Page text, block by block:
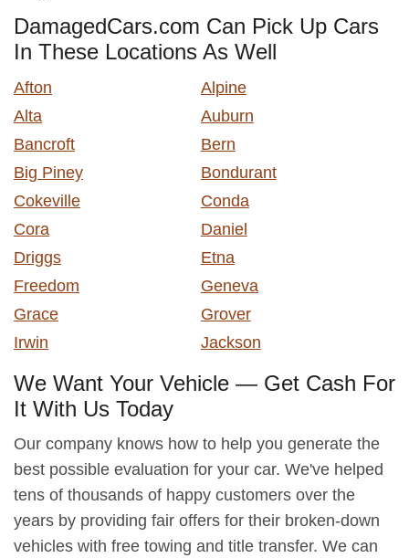
DamagedCars.com Can Pick Up Cars
In These Locations As Well
Afton
Alpine
Alta
Auburn
Bancroft
Bern
Big Piney
Bondurant
Cokeville
Conda
Cora
Daniel
Driggs
Etna
Freedom
Geneva
Grace
Grover
Irwin
Jackson
We Want Your Vehicle — Get Cash For
It With Us Today
Our company knows how to help you generate the
best possible evaluation for your car. We've helped
tens of thousands of happy customers over the
years by providing fair offers for their broken-down
vehicles with free towing and title transfer. We can